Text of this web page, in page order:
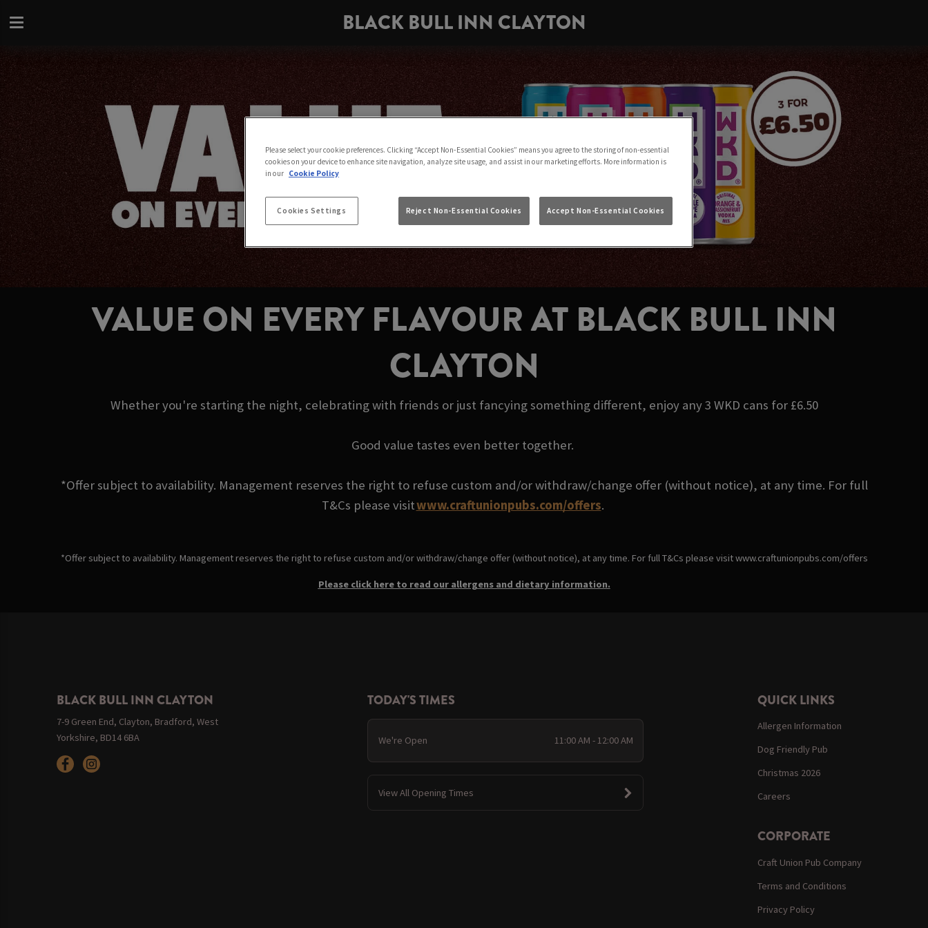
BLACK BULL INN CLAYTON
VALUE ON EVERY FLAVOUR AT BLACK BULL INN
CLAYTON
Whether you're starting the night, celebrating with friends or just fancying something different, enjoy any 3 WKD cans for £6.50
Good value tastes even better together.
*Offer subject to availability. Management reserves the right to refuse custom and/or withdraw/change offer (without notice), at any time. For full
T&Cs please visitwww.craftunionpubs.com/offers.
*Offer subject to availability. Management reserves the right to refuse custom and/or withdraw/change offer (without notice), at any time. For full T&Cs please visit www.craftunionpubs.com/offers
Please click here to read our allergens and dietary information.
BLACK BULL INN CLAYTON
7-9 Green End, Clayton, Bradford, West
Yorkshire, BD14 6BA
TODAY'S TIMES
We're Open 11:00 AM - 12:00 AM
View All Opening Times
QUICK LINKS
Allergen Information
Dog Friendly Pub
Christmas 2026
Careers
CORPORATE
Craft Union Pub Company
Terms and Conditions
Privacy Policy
Please select your cookie preferences. Clicking “Accept Non-Essential Cookies” means you agree to the storing of non-essential
cookies on your device to enhance site navigation, analyze site usage, and assist in our marketing efforts. More information is
in our Cookie Policy
Cookies Settings Reject Non-Essential Cookies Accept Non-Essential Cookies